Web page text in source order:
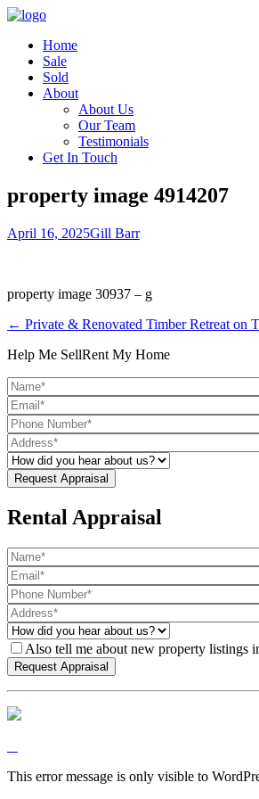
Home
Sale
Sold
About
About Us
Our Team
Testimonials
Get In Touch
property image 4914207
April 16, 2025Gill Barr
property image 30937 – g
← Private & Renovated Timber Retreat on
Help Me SellRent My Home
Rental Appraisal
Also tell me about new property listings
This error message is only visible to